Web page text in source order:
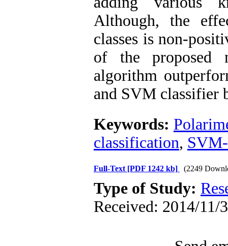
Although, the
classes is non-
of the proposed
algorithm
and SVM classifier
Keywords:
classification,
Full-Text [PDF 1242 kb] (2249
Type of Study:
Received: 2014/11/